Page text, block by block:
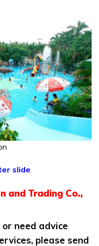
slide
and Trading Co.,
need advice
please send